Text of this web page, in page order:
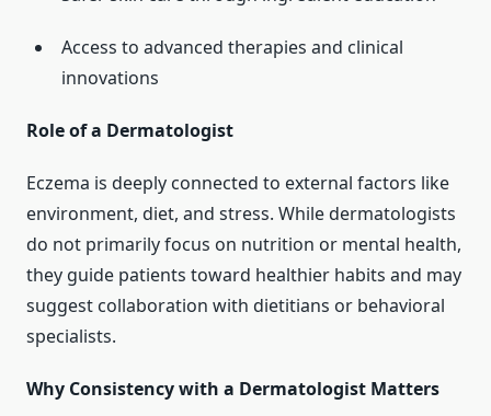
Access to advanced therapies and clinical
innovations
Role of a Dermatologist
Eczema is deeply connected to external factors like
environment, diet, and stress. While dermatologists
do not primarily focus on nutrition or mental health,
they guide patients toward healthier habits and may
suggest collaboration with dietitians or behavioral
specialists.
Why Consistency with a Dermatologist Matters